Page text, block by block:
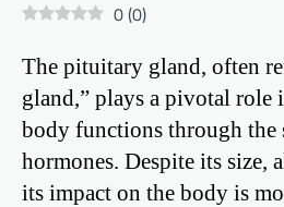
0(0)
The pituitary gland, often
gland,” plays a pivotal role
body functions through the
hormones. Despite its size,
its impact on the body is